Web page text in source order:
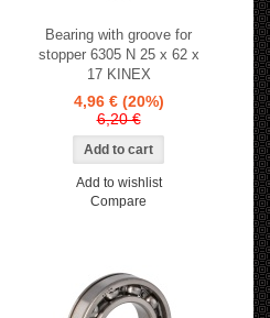
Bearing with groove for
stopper 6305 N 25 x 62 x
17 KINEX
4,96 € (20%)
6,20 €
Add to wishlist
Compare